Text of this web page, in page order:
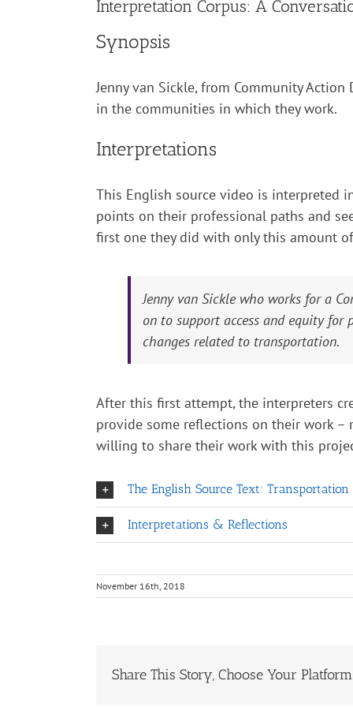
Interpretation Corpus: A
Synopsis
Jenny van Sickle, from Community
in the communities in which they work.
Interpretations
This English source video is interpreted
points on their professional paths and
first one they did with only this amount
Jenny van Sickle who works for a
on to support access and equity
changes related to transportation.
After this first attempt, the interpreters
provide some reflections on their work
willing to share their work with this
The English Source Text:
Interpretations & Reflections
November 16th, 2018
Share This Story, Choose Your Platform!